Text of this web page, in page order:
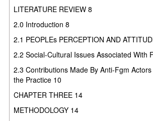
LITERATURE REVIEW 8
2.0 Introduction 8
2.1 PEOPLEs PERCEPTION AND
2.2 Social-Cultural Issues Associated With
2.3 Contributions Made By Anti-Fgm
the Practice 10
CHAPTER THREE 14
METHODOLOGY 14